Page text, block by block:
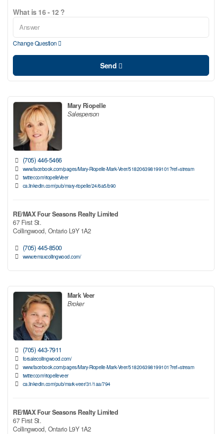
What is 16 - 12 ?
Change Question
Send
Mary Riopelle
Salesperson
(705) 446-5466
www.facebook.com/pages/Mary-Riopelle-Mark-Veer/518206398199101?ref=stream
twitter.com/riopelleVeer
ca.linkedin.com/pub/mary-riopelle/24/6a5/b90
RE/MAX Four Seasons Realty Limited
67 First St.
Collingwood, Ontario L9Y 1A2
(705) 445-8500
www.remaxcollingwood.com/
Mark Veer
Broker
(705) 443-7911
forsalecollingwood.com/
www.facebook.com/pages/Mary-Riopelle-Mark-Veer/518206398199101?ref=stream
twitter.com/riopelleveer
ca.linkedin.com/pub/mark-veer/31/1aa/794
RE/MAX Four Seasons Realty Limited
67 First St.
Collingwood, Ontario L9Y 1A2